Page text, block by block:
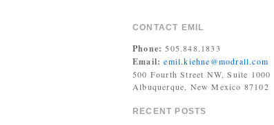
CONTACT EMIL
Phone: 505.848.1833
Email: emil.kiehne@modrall.com
500 Fourth Street NW, Suite 1000
Albuquerque, New Mexico 87102
RECENT POSTS